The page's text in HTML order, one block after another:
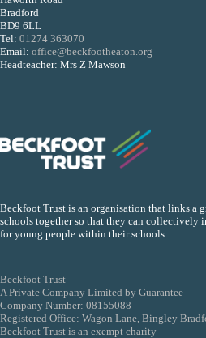
Bradford
BD9 6LL
Tel: 01274 363070
Email: office@beckfootheaton.org
Headteacher: Mrs Z Mawson
Beckfoot Trust is an organisation that links a
schools together so that they can collectively
for young people within their schools.
Beckfoot Trust
A Private Company Limited by Guarantee
Company Number: 08155088
Registered Office: Wagon Lane, Bingley
Beckfoot Trust is an exempt charity